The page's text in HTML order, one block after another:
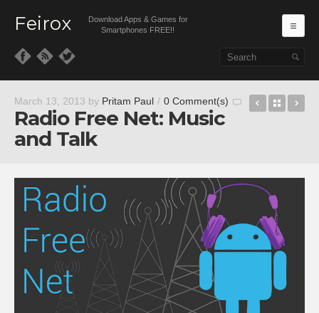
Feirox
Download Apps & Games for
Smartphones FREE!!
March 13, 2013 by Pritam Paul / 0 Comment(s)
Radio Free Net: Music
and Talk
GalaxyBack